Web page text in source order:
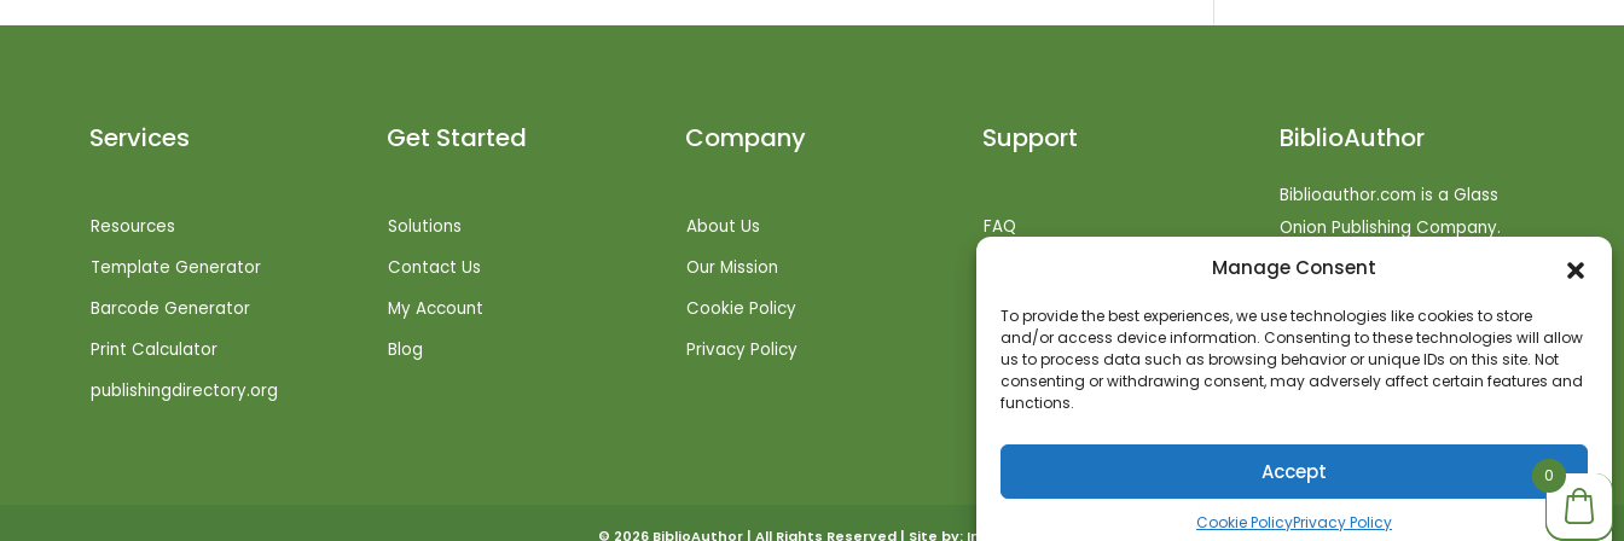
Manage Consent
To provide the best experiences, we use technologies like cookies to store
and/or access device information. Consenting to these technologies will allow
us to process data such as browsing behavior or unique IDs on this site. Not
consenting or withdrawing consent, may adversely affect certain features and
functions.
Accept
Cookie PolicyPrivacy Policy
Services
Resources
Template Generator
Barcode Generator
Print Calculator
publishingdirectory.org
Get Started
Solutions
Contact Us
My Account
Blog
Company
About Us
Our Mission
Cookie Policy
Privacy Policy
Support
FAQ
Returns + Refunds
Get Support
BiblioAuthor
Biblioauthor.com is a Glass
Onion Publishing Company.
© 2026 BiblioAuthor | All Rights Reserved | Site by: Invoked
0
0